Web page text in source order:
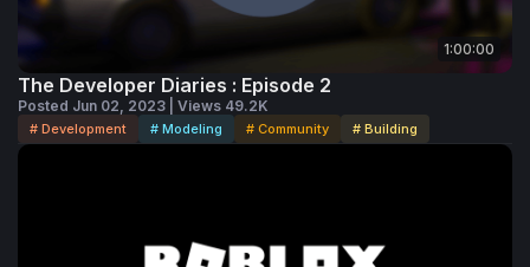
1:00:00
The Developer Diaries : Episode 2
Posted Jun 02, 2023 | Views 49.2K
# Development # Modeling # Community # Building